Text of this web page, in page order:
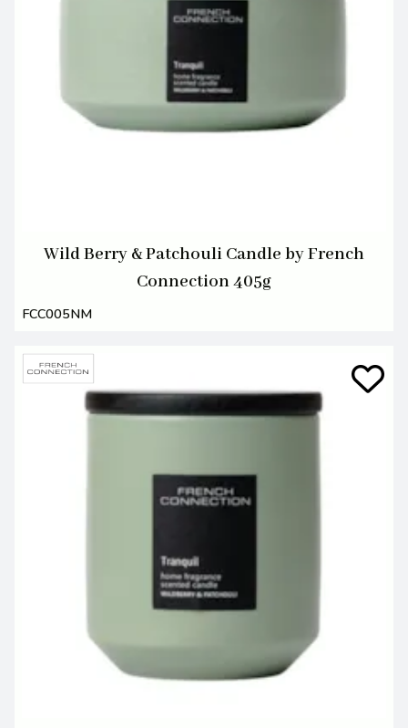
Wild Berry & Patchouli Candle by French
Connection 405g
FCC005NM